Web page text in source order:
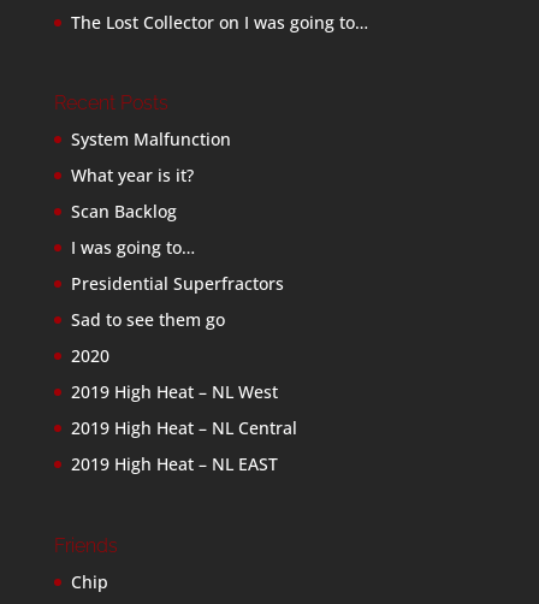
The Lost Collectoron I was going to…
Recent Posts
System Malfunction
What year is it?
Scan Backlog
I was going to…
Presidential Superfractors
Sad to see them go
2020
2019 High Heat – NL West
2019 High Heat – NL Central
2019 High Heat – NL EAST
Friends
Chip